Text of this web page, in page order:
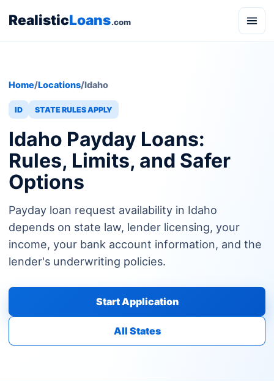
RealisticLoans.com
Home/Locations/Idaho
ID STATE RULES APPLY
Idaho Payday Loans:
Rules, Limits, and Safer
Options
Payday loan request availability in Idaho
depends on state law, lender licensing, your
income, your bank account information, and the
lender's underwriting policies.
Start Application
All States